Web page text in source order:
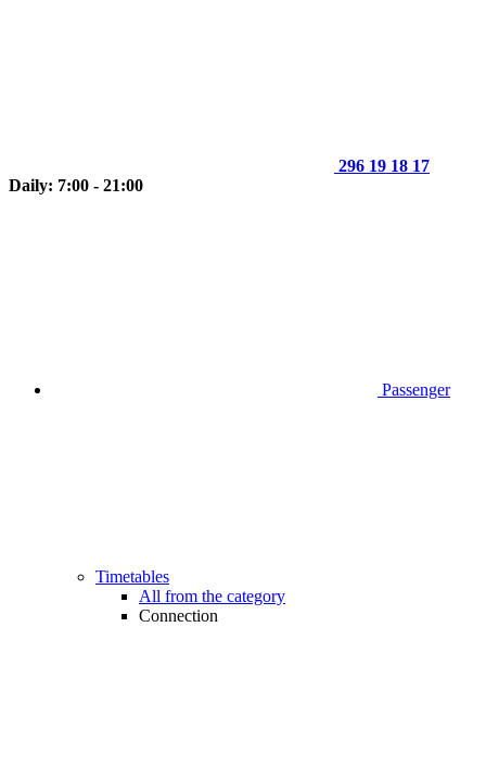
296 19 18 17
Daily: 7:00 - 21:00
Passenger
Timetables
All from the category
Connection